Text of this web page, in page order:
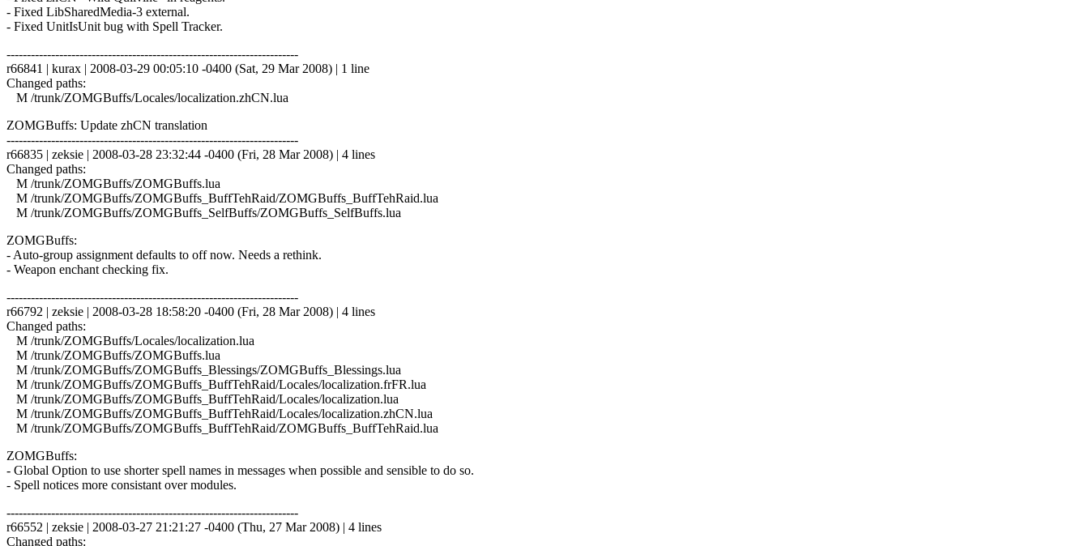
- Fixed LibSharedMedia-3 external.
- Fixed UnitIsUnit bug with Spell Tracker.
------------------------------------------------------------------------
r66841 | kurax | 2008-03-29 00:05:10 -0400 (Sat, 29 Mar 2008) | 1 line
Changed paths:
M /trunk/ZOMGBuffs/Locales/localization.zhCN.lua
ZOMGBuffs: Update zhCN translation
------------------------------------------------------------------------
r66835 | zeksie | 2008-03-28 23:32:44 -0400 (Fri, 28 Mar 2008) | 4 lines
Changed paths:
M /trunk/ZOMGBuffs/ZOMGBuffs.lua
M /trunk/ZOMGBuffs/ZOMGBuffs_BuffTehRaid/ZOMGBuffs_BuffTehRaid.lua
M /trunk/ZOMGBuffs/ZOMGBuffs_SelfBuffs/ZOMGBuffs_SelfBuffs.lua
ZOMGBuffs:
- Auto-group assignment defaults to off now. Needs a rethink.
- Weapon enchant checking fix.
------------------------------------------------------------------------
r66792 | zeksie | 2008-03-28 18:58:20 -0400 (Fri, 28 Mar 2008) | 4 lines
Changed paths:
M /trunk/ZOMGBuffs/Locales/localization.lua
M /trunk/ZOMGBuffs/ZOMGBuffs.lua
M /trunk/ZOMGBuffs/ZOMGBuffs_Blessings/ZOMGBuffs_Blessings.lua
M /trunk/ZOMGBuffs/ZOMGBuffs_BuffTehRaid/Locales/localization.frFR.lua
M /trunk/ZOMGBuffs/ZOMGBuffs_BuffTehRaid/Locales/localization.lua
M /trunk/ZOMGBuffs/ZOMGBuffs_BuffTehRaid/Locales/localization.zhCN.lua
M /trunk/ZOMGBuffs/ZOMGBuffs_BuffTehRaid/ZOMGBuffs_BuffTehRaid.lua
ZOMGBuffs:
- Global Option to use shorter spell names in messages when possible and sensible to do so.
- Spell notices more consistant over modules.
------------------------------------------------------------------------
r66552 | zeksie | 2008-03-27 21:21:27 -0400 (Thu, 27 Mar 2008) | 4 lines
Changed paths: